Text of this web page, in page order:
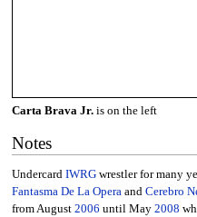
Carta Brava Jr.is on the left
Notes
Undercard IWRGwrestler for many
Fantasma De La Opera and Cerebro
from August 2006 until May 2008